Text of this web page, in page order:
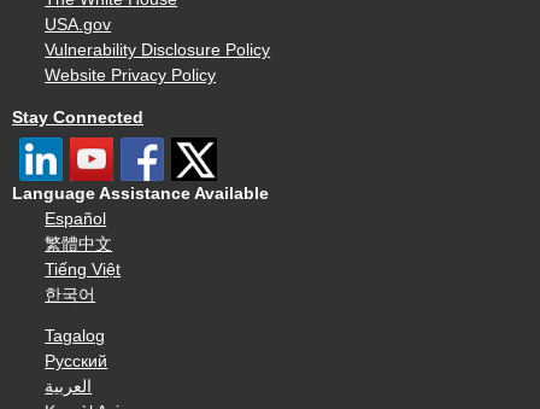
USA.gov
Vulnerability Disclosure Policy
Website Privacy Policy
Stay Connected
Language Assistance Available
Español
繁體中文
Tiếng Việt
한국어
Tagalog
Русский
العربية